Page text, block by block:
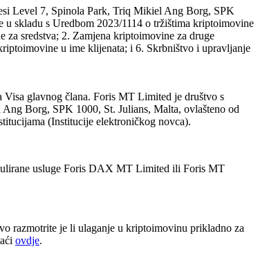
Level 7, Spinola Park, Triq Mikiel Ang Borg, SPK
skladu s Uredbom 2023/1114 o tržištima kriptoimovine
sredstva; 2. Zamjena kriptoimovine za druge
u ime klijenata; i 6. Skrbništvo i upravljanje
glavnog člana. Foris MT Limited je društvo s
Borg, SPK 1000, St. Julians, Malta, ovlašteno od
(Institucije elektroničkog novca).
usluge Foris DAX MT Limited ili Foris MT
razmotrite je li ulaganje u kriptoimovinu prikladno za
ovdje.